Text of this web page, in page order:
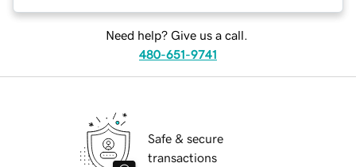
Need help? Give us a call.
480-651-9741
Safe & secure
transactions